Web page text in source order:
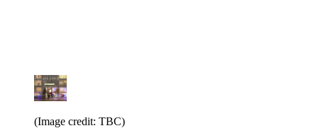
(Image credit: TBC)